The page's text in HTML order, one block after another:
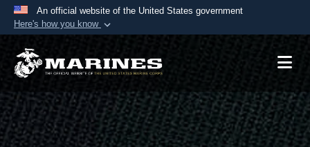
An official website of the United States government
Here's how you know
Official websites use .mil
A.mil website belongs to an official U.S.
Department of Defense organization in the United
States.
Secure .mil websites use HTTPS